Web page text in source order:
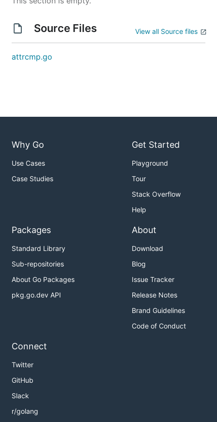
Source Files View all Source files
attrcmp.go
Why Go
Use Cases
Case Studies
Get Started
Playground
Tour
Stack Overflow
Help
Packages
Standard Library
Sub-repositories
About Go Packages
pkg.go.dev API
About
Download
Blog
Issue Tracker
Release Notes
Brand Guidelines
Code of Conduct
Connect
Twitter
GitHub
Slack
r/golang